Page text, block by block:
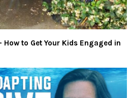
to Get Your Kids Engaged in